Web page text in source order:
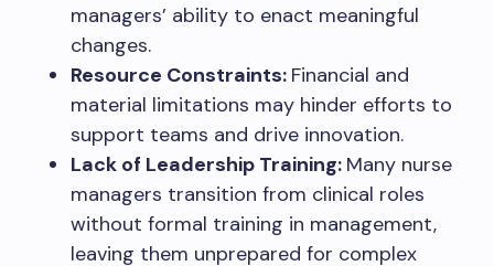
managers’ ability to enact meaningful
changes.
Resource Constraints: Financial and
material limitations may hinder efforts to
support teams and drive innovation.
Lack of Leadership Training: Many nurse
managers transition from clinical roles
without formal training in management,
leaving them unprepared for complex